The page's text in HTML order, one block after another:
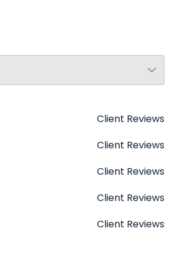
Client Reviews
Client Reviews
Client Reviews
Client Reviews
Client Reviews